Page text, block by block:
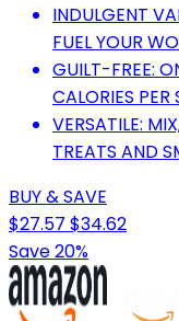
INDULGENT
FUEL YOUR
GUILT-FREE:
CALORIES PER
VERSATILE:
TREATS AND
BUY & SAVE
$27.57 $34.62
Save 20%